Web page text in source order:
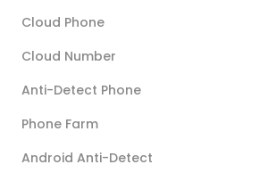
Cloud Phone
Cloud Number
Anti-Detect Phone
Phone Farm
Android Anti-Detect